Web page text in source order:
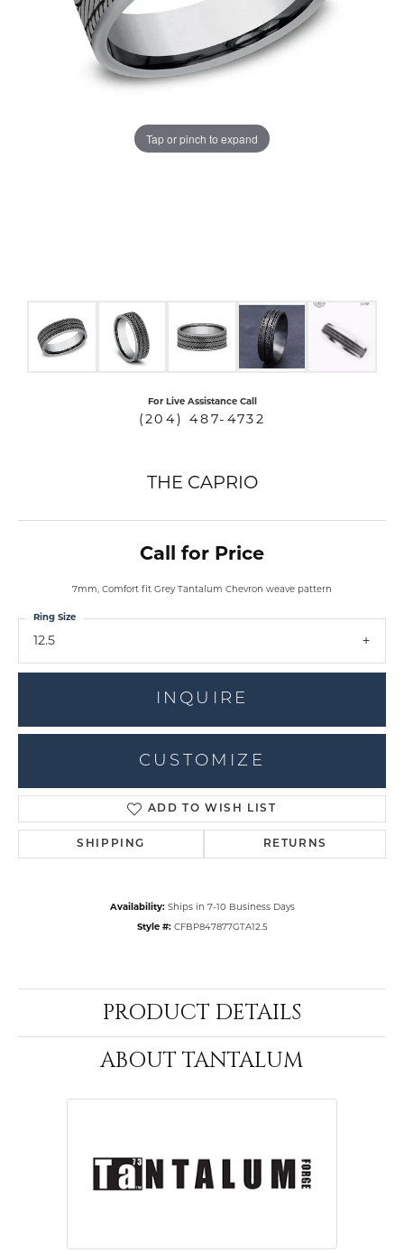
MENU
Tap or pinch to expand
For Live Assistance Call
(204) 487-4732
THE CAPRIO
Call for Price
7mm, Comfort fit Grey Tantalum Chevron weave pattern
12.5
Ring Size
INQUIRE
CUSTOMIZE
ADD TO WISH LIST
SHIPPING RETURNS
Availability: Ships in 7-10 Business Days
Style #: CFBP847877GTA12.5
PRODUCT DETAILS
ABOUT TANTALUM